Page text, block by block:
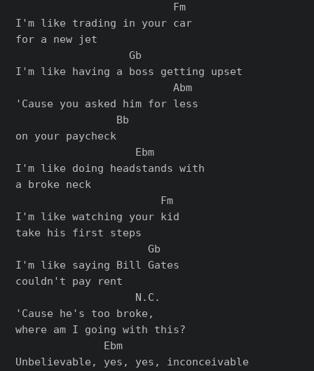
                         Fm
I'm like trading in your car
for a new jet
                  Gb
I'm like having a boss getting upset
                         Abm
'Cause you asked him for less
                Bb
on your paycheck
                   Ebm
I'm like doing headstands with
a broke neck
                       Fm
I'm like watching your kid
take his first steps
                     Gb
I'm like saying Bill Gates
couldn't pay rent
                   N.C.
'Cause he's too broke,
where am I going with this?
              Ebm
Unbelievable, yes, yes, inconceivable